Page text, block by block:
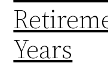
Years